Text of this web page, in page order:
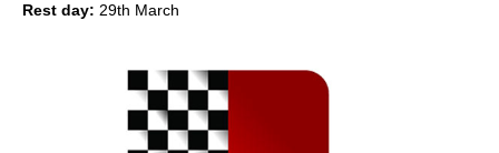
Rest day: 29th March